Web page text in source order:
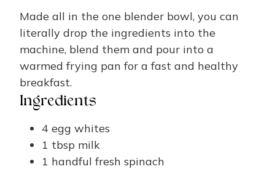
Made all in the one blender bowl, you can
literally drop the ingredients into the
machine, blend them and pour into a
warmed frying pan for a fast and healthy
breakfast.
Ingredients
4 egg whites
1 tbsp milk
1 handful fresh spinach